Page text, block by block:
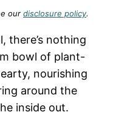
our disclosure policy.
there’s nothing
bowl of plant-
nourishing
around the
inside out.